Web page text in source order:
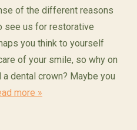
of the different reasons
see us for restorative
you think to yourself
of your smile, so why on
dental crown? Maybe you
more »